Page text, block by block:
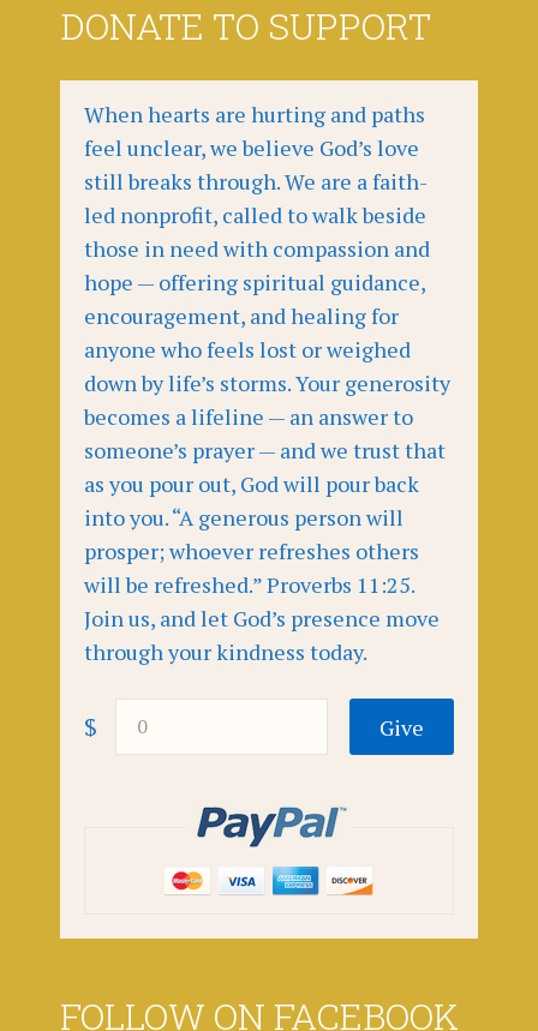
DONATE TO SUPPORT
When hearts are hurting and paths
feel unclear, we believe God’s love
still breaks through. We are a faith-
led nonprofit, called to walk beside
those in need with compassion and
hope — offering spiritual guidance,
encouragement, and healing for
anyone who feels lost or weighed
down by life’s storms. Your generosity
becomes a lifeline — an answer to
someone’s prayer — and we trust that
as you pour out, God will pour back
into you. “A generous person will
prosper; whoever refreshes others
will be refreshed.” Proverbs 11:25.
Join us, and let God’s presence move
through your kindness today.
$
FOLLOW ON FACEBOOK